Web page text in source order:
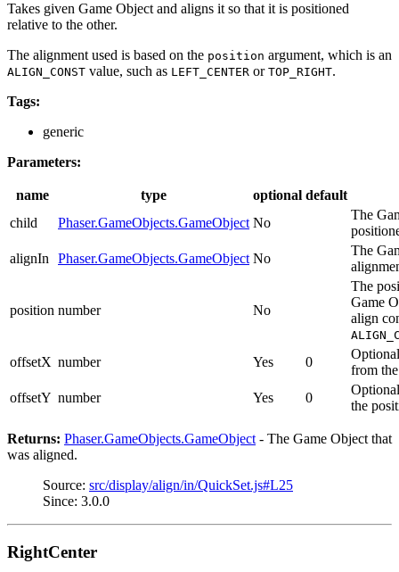
Takes given Game Object and aligns it so that it is positioned
relative to the other.
The alignment used is based on the position argument, which is an
ALIGN_CONST value, such as LEFT_CENTER or TOP_RIGHT.
Tags:
generic
Parameters:
name type optional default
child
Phaser.GameObjects.GameObject No
The
alignIn Phaser.GameObjects.GameObject No
The
position number No
The
Game
align
offsetX number Yes 0
from
offsetY number Yes 0
the
Returns: Phaser.GameObjects.GameObject- The Game Object that
was aligned.
Source: src/display/align/in/QuickSet.js#L25
Since: 3.0.0
RightCenter